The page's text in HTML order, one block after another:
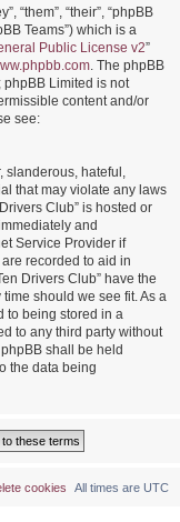
“them”, “their”, “phpBB
Teams”) which is a
Public License v2”
. The phpBB
Limited is not
content and/or
see:
slanderous, hateful,
that may violate any laws
Club” is hosted or
and
Service Provider if
recorded to aid in
Drivers Club” have the
should we see fit. As a
to being stored in a
to any third party without
shall be held
the data being
All times are UTC
cookies